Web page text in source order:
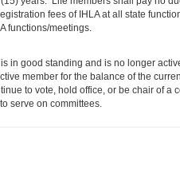
fees of IHLA at all state
functions/meetings.
in good standing and is no longer
member for the balance of the
to vote, hold office, or be chair of
serve on committees.